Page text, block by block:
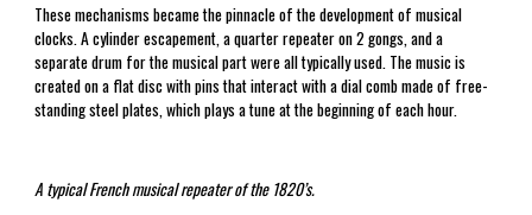
These mechanisms became the pinnacle of the development of musical
clocks. A cylinder escapement, a quarter repeater on 2 gongs, and a
separate drum for the musical part were all typically used. The music is
created on a flat disc with pins that interact with a dial comb made of free-
standing steel plates, which plays a tune at the beginning of each hour.
A typical French musical repeater of the 1820’s.